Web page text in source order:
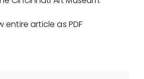
entire article as PDF